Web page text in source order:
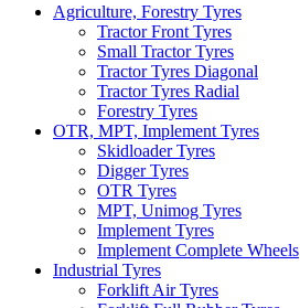
Agriculture, Forestry Tyres
Tractor Front Tyres
Small Tractor Tyres
Tractor Tyres Diagonal
Tractor Tyres Radial
Forestry Tyres
OTR, MPT, Implement Tyres
Skidloader Tyres
Digger Tyres
OTR Tyres
MPT, Unimog Tyres
Implement Tyres
Implement Complete Wheels
Industrial Tyres
Forklift Air Tyres